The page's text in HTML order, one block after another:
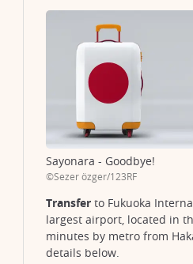
Sayonara - Goodbye!
©Sezer özger/123RF
Transfer to Fukuoka
largest airport, located in
minutes by metro from
details below.